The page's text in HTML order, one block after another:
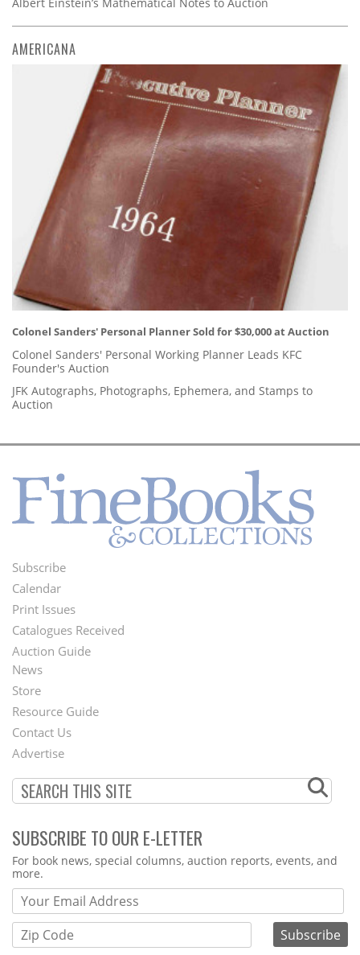
AMERICANA
Colonel Sanders' Personal Planner Sold for $30,000 at Auction
Colonel Sanders' Personal Working Planner Leads KFC
Founder's Auction
JFK Autographs, Photographs, Ephemera, and Stamps to
Auction
Footer
Menu
Subscribe
Calendar
Print Issues
Catalogues Received
Auction Guide
Second
Footer
Menu
News
Store
Resource Guide
Contact Us
Advertise
SUBSCRIBE TO OUR E-LETTER
Webform
For book news, special columns, auction reports, events, and
more.